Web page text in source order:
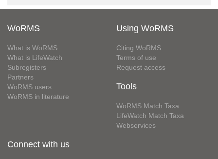
WoRMS
What is WoRMS
What is LifeWatch
Subregisters
Partners
WoRMS users
WoRMS in literature
Using WoRMS
Citing WoRMS
Terms of use
Request access
Tools
WoRMS Match Taxa
LifeWatch Match Taxa
Webservices
Connect with us